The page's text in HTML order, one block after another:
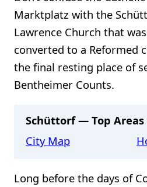
Marktplatz with the
Lawrence Church that
converted to a Reformed
the final resting place of
Bentheimer Counts.
Schüttorf — Top
City Map
Long before the days of